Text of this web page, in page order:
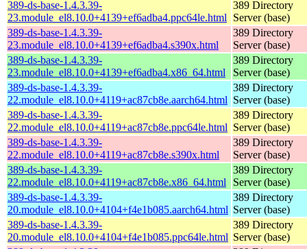
389-ds-base-1.4.3.39-
23.module_el8.10.0+4139+ef6adba4.ppc64le.html
389 Directory
Server (base)
389-ds-base-1.4.3.39-
23.module_el8.10.0+4139+ef6adba4.s390x.html
389 Directory
Server (base)
389-ds-base-1.4.3.39-
23.module_el8.10.0+4139+ef6adba4.x86_64.html
389 Directory
Server (base)
389-ds-base-1.4.3.39-
22.module_el8.10.0+4119+ac87cb8e.aarch64.html
389 Directory
Server (base)
389-ds-base-1.4.3.39-
22.module_el8.10.0+4119+ac87cb8e.ppc64le.html
389 Directory
Server (base)
389-ds-base-1.4.3.39-
22.module_el8.10.0+4119+ac87cb8e.s390x.html
389 Directory
Server (base)
389-ds-base-1.4.3.39-
22.module_el8.10.0+4119+ac87cb8e.x86_64.html
389 Directory
Server (base)
389-ds-base-1.4.3.39-
20.module_el8.10.0+4104+f4e1b085.aarch64.html
389 Directory
Server (base)
389-ds-base-1.4.3.39-
20.module_el8.10.0+4104+f4e1b085.ppc64le.html
389 Directory
Server (base)